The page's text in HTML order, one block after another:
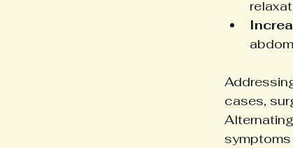
cases,
symptoms